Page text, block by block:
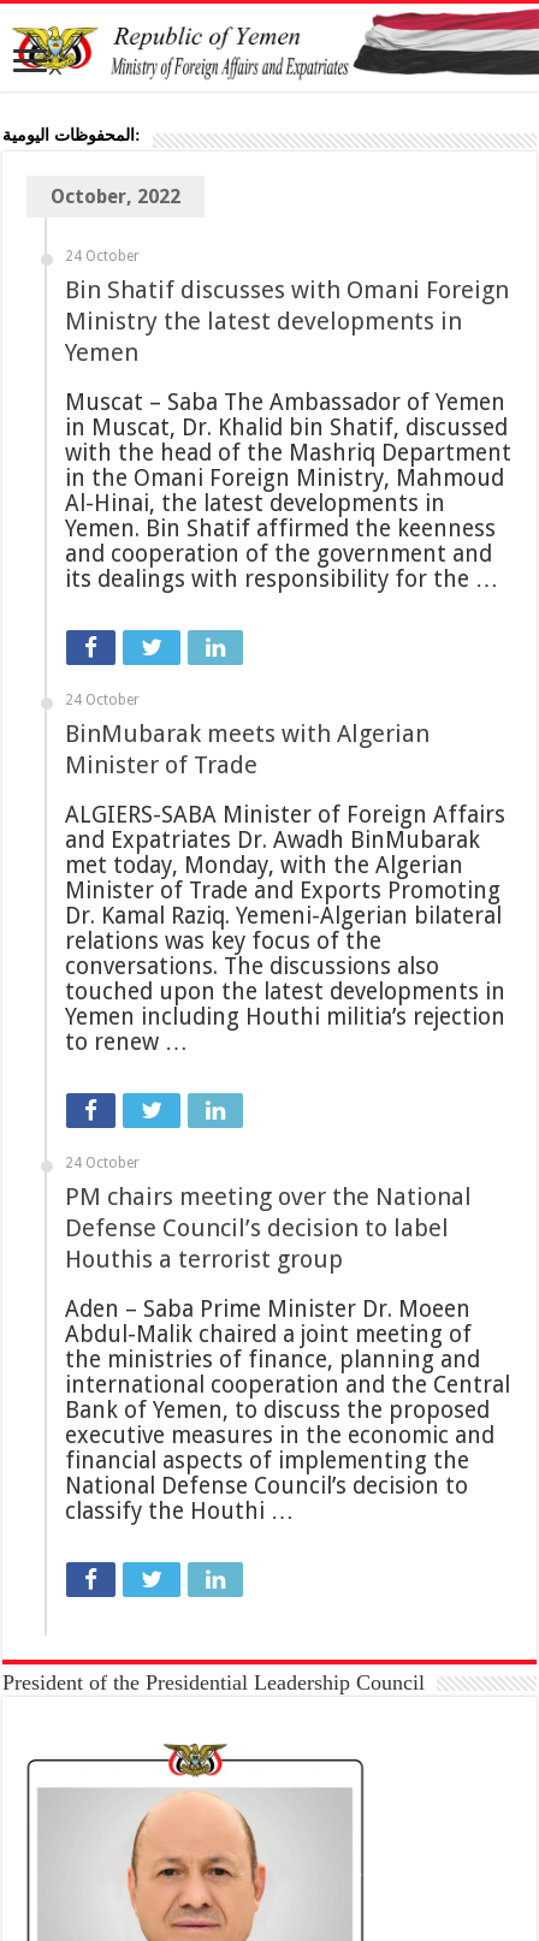
المحفوظات اليومية:
October, 2022
24 October
Bin Shatif discusses with Omani Foreign
Ministry the latest developments in
Yemen
Muscat – Saba The Ambassador of Yemen
in Muscat, Dr. Khalid bin Shatif, discussed
with the head of the Mashriq Department
in the Omani Foreign Ministry, Mahmoud
Al-Hinai, the latest developments in
Yemen. Bin Shatif affirmed the keenness
and cooperation of the government and
its dealings with responsibility for the …
24 October
BinMubarak meets with Algerian
Minister of Trade
ALGIERS-SABA Minister of Foreign Affairs
and Expatriates Dr. Awadh BinMubarak
met today, Monday, with the Algerian
Minister of Trade and Exports Promoting
Dr. Kamal Raziq. Yemeni-Algerian bilateral
relations was key focus of the
conversations. The discussions also
touched upon the latest developments in
Yemen including Houthi militia’s rejection
to renew …
24 October
PM chairs meeting over the National
Defense Council’s decision to label
Houthis a terrorist group
Aden – Saba Prime Minister Dr. Moeen
Abdul-Malik chaired a joint meeting of
the ministries of finance, planning and
international cooperation and the Central
Bank of Yemen, to discuss the proposed
executive measures in the economic and
financial aspects of implementing the
National Defense Council’s decision to
classify the Houthi …
President of the Presidential Leadership Council